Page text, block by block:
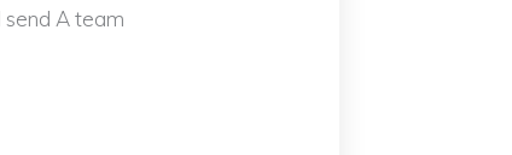
A team